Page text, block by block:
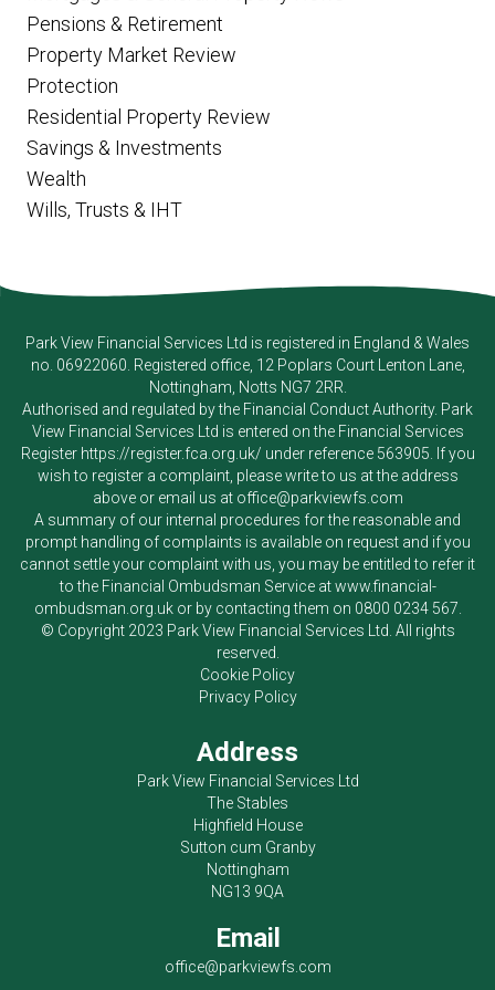
Pensions & Retirement
Property Market Review
Protection
Residential Property Review
Savings & Investments
Wealth
Wills, Trusts & IHT
Park View Financial Services Ltd is registered in England & Wales
no. 06922060. Registered office, 12 Poplars Court Lenton Lane,
Nottingham, Notts NG7 2RR.
Authorised and regulated by the Financial Conduct Authority. Park
View Financial Services Ltd is entered on the Financial Services
Register https://register.fca.org.uk/ under reference 563905. If you
wish to register a complaint, please write to us at the address
above or email us at office@parkviewfs.com
A summary of our internal procedures for the reasonable and
prompt handling of complaints is available on request and if you
cannot settle your complaint with us, you may be entitled to refer it
to the Financial Ombudsman Service atwww.financial-
ombudsman.org.ukor by contacting them on 0800 0234 567
© Copyright 2023 Park View Financial Services Ltd . All rights
reserved.
Cookie Policy
Privacy Policy
Address
Park View Financial Services Ltd
The Stables
Highfield House
Sutton cum Granby
Nottingham
NG13 9QA
Email
office@parkviewfs.com